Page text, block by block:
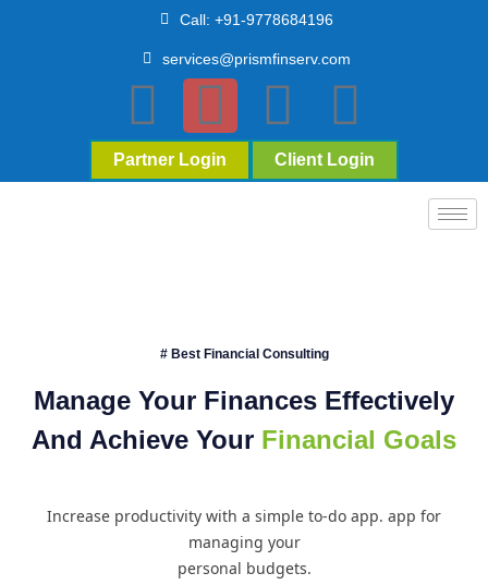
Call: +91-9778684196
services@prismfinserv.com
Partner Login Client Login
# Best Financial Consulting
Manage Your Finances Effectively
And Achieve Your Financial Goals
Increase productivity with a simple to-do app. app for
managing your
personal budgets.